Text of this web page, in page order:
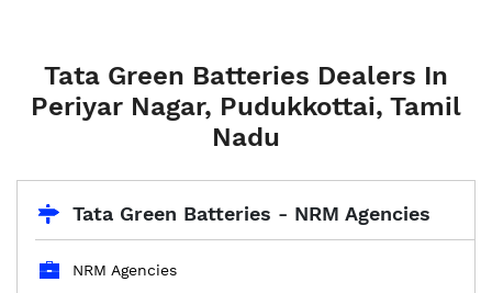
Tata Green Batteries Dealers In
Periyar Nagar, Pudukkottai, Tamil
Nadu
Tata Green Batteries - NRM Agencies
NRM Agencies